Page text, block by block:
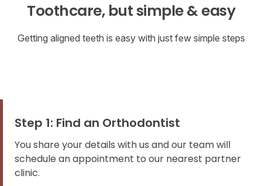
Toothcare, but simple & easy
Getting aligned teeth is easy with just few simple steps
Step 1: Find an Orthodontist
You share your details with us and our team will
schedule an appointment to our nearest partner
clinic.